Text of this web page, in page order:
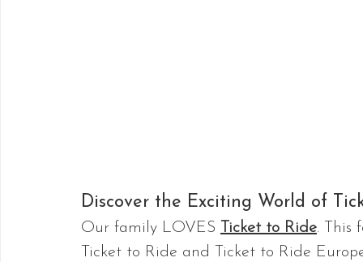
Discover the Exciting World of
Our family LOVES Ticket to Ride. This
Ticket to Ride and Ticket to Ride